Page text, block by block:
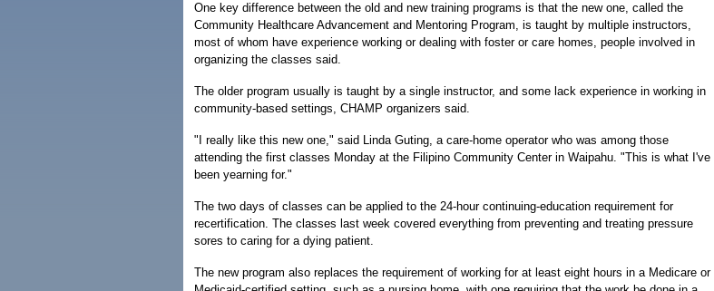
One key difference between the old and new training programs is that the new one, called the
Community Healthcare Advancement and Mentoring Program, is taught by multiple instructors,
most of whom have experience working or dealing with foster or care homes, people involved in
organizing the classes said.
The older program usually is taught by a single instructor, and some lack experience in working in
community-based settings, CHAMP organizers said.
"I really like this new one," said Linda Guting, a care-home operator who was among those
attending the first classes Monday at the Filipino Community Center in Waipahu. "This is what I've
been yearning for."
The two days of classes can be applied to the 24-hour continuing-education requirement for
recertification. The classes last week covered everything from preventing and treating pressure
sores to caring for a dying patient.
The new program also replaces the requirement of working for at least eight hours in a Medicare or